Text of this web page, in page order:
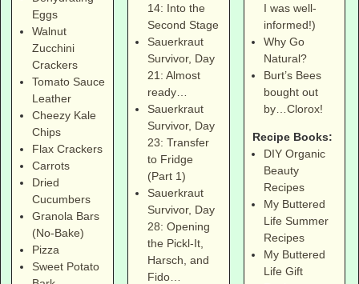
Eggs
Walnut
Zucchini
Crackers
Tomato Sauce
Leather
Cheezy Kale
Chips
Flax Crackers
Carrots
Dried
Cucumbers
Granola Bars
(No-Bake)
Pizza
Sweet Potato
14: Into the
Second Stage
Sauerkraut
Survivor, Day
21: Almost
ready…
Sauerkraut
Survivor, Day
23: Transfer
to Fridge
(Part 1)
Sauerkraut
Survivor, Day
28: Opening
the Pickl-It,
Harsch, and
Fido…
I was well-
informed!)
Why Go
Natural?
Burt’s Bees
bought out
by…Clorox!
Recipe Books:
DIY Organic
Beauty
Recipes
My Buttered
Life Summer
Recipes
My Buttered
Life Gift